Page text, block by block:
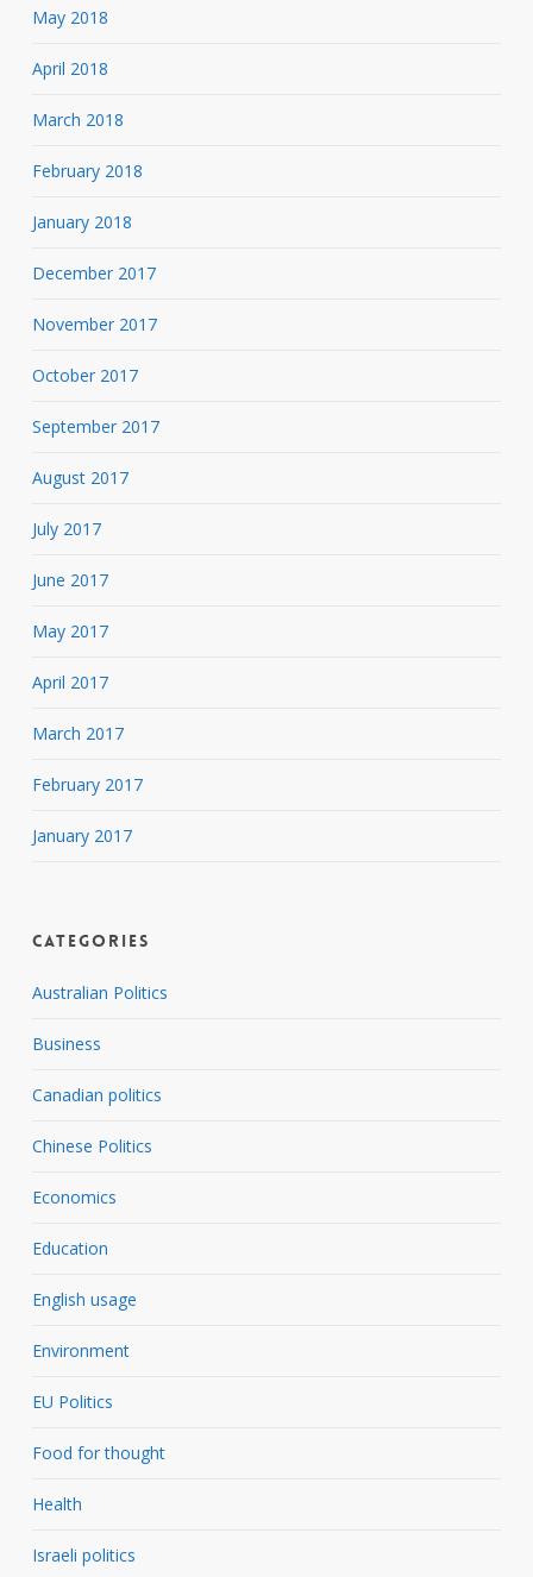
May 2018
April 2018
March 2018
February 2018
January 2018
December 2017
November 2017
October 2017
September 2017
August 2017
July 2017
June 2017
May 2017
April 2017
March 2017
February 2017
January 2017
Categories
Australian Politics
Business
Canadian politics
Chinese Politics
Economics
Education
English usage
Environment
EU Politics
Food for thought
Health
Israeli politics